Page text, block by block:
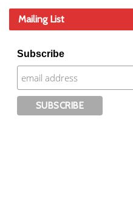
Mailing List
Subscribe